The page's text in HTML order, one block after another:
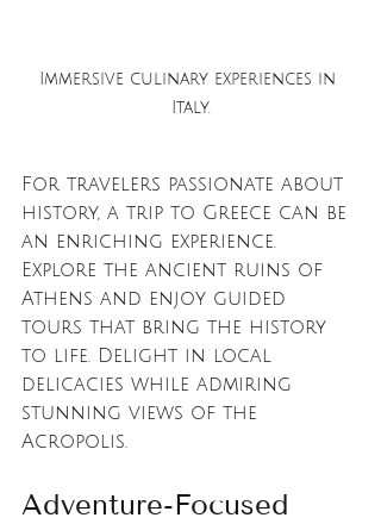
Immersive culinary experiences in
Italy.
For travelers passionate about
history, a trip to Greece can be
an enriching experience.
Explore the ancient ruins of
Athens and enjoy guided
tours that bring the history
to life. Delight in local
delicacies while admiring
stunning views of the
Acropolis.
Adventure-Focused